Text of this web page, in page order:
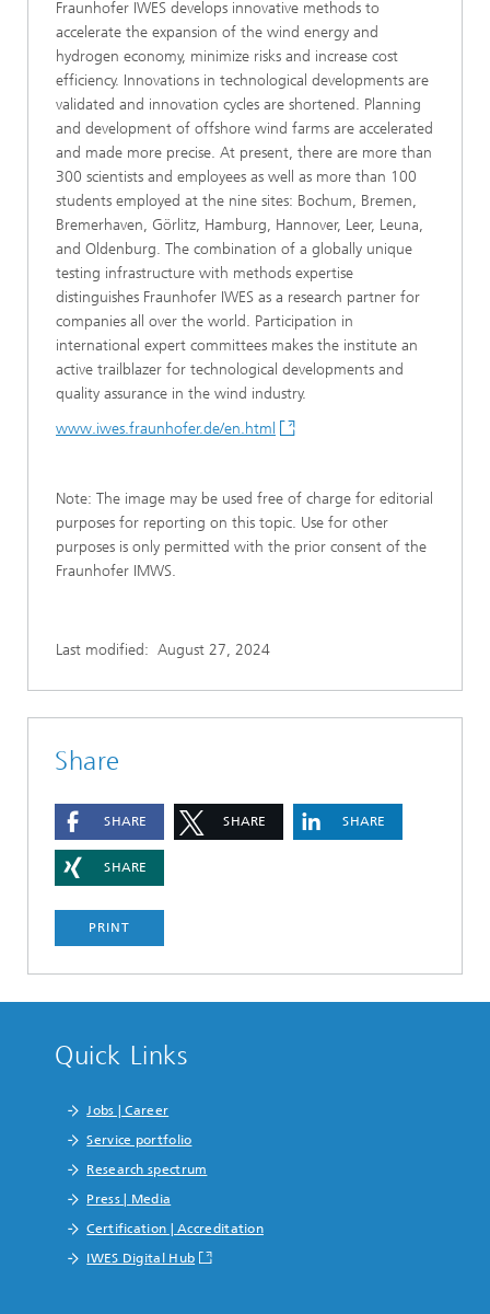
Fraunhofer IWES develops innovative methods to
accelerate the expansion of the wind energy and
hydrogen economy, minimize risks and increase cost
efficiency. Innovations in technological developments are
validated and innovation cycles are shortened. Planning
and development of offshore wind farms are accelerated
and made more precise. At present, there are more than
300 scientists and employees as well as more than 100
students employed at the nine sites: Bochum, Bremen,
Bremerhaven, Görlitz, Hamburg, Hannover, Leer, Leuna,
and Oldenburg. The combination of a globally unique
testing infrastructure with methods expertise
distinguishes Fraunhofer IWES as a research partner for
companies all over the world. Participation in
international expert committees makes the institute an
active trailblazer for technological developments and
quality assurance in the wind industry.
www.iwes.fraunhofer.de/en.html
Note: The image may be used free of charge for editorial
purposes for reporting on this topic. Use for other
purposes is only permitted with the prior consent of the
Fraunhofer IMWS.
Last modified: August 27, 2024
Share
SHARE SHARE SHARE
SHARE
PRINT
Quick Links
Jobs | Career
Service portfolio
Research spectrum
Press | Media
Certification | Accreditation
IWES Digital Hub